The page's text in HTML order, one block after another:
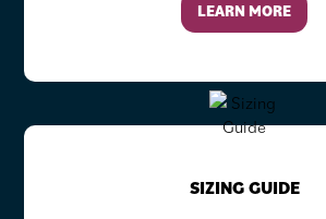
LEARN MORE
SIZING GUIDE